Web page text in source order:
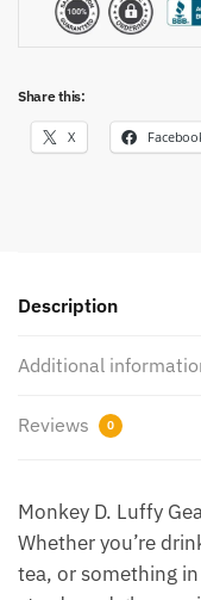
Share this:
X
Description
Additional
Reviews 0
Monkey D. Luffy
Whether you’re
tea, or something